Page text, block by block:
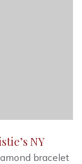
NY
bracelet